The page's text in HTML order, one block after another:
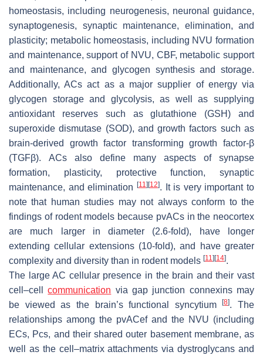
homeostasis, including neurogenesis, neuronal guidance,
synaptogenesis, synaptic maintenance, elimination, and
plasticity; metabolic homeostasis, including NVU formation
and maintenance, support of NVU, CBF, metabolic support
and maintenance, and glycogen synthesis and storage.
Additionally, ACs act as a major supplier of energy via
glycogen storage and glycolysis, as well as supplying
antioxidant reserves such as glutathione (GSH) and
superoxide dismutase (SOD), and growth factors such as
brain-derived growth factor transforming growth factor-β
(TGFβ). ACs also define many aspects of synapse
formation, plasticity, protective function, synaptic
maintenance, and elimination
[11] [12]. It is very important to
note that human studies may not always conform to the
findings of rodent models because pvACs in the neocortex
are much larger in diameter (2.6-fold), have longer
extending cellular extensions (10-fold), and have greater
complexity and diversity than in rodent models [11] [14].
The large AC cellular presence in the brain and their vast
cell–cellcommunication via gap junction connexins may
be viewed as the brain’s functional syncytium[8]. The
relationships among the pvACef and the NVU (including
ECs, Pcs, and their shared outer basement membrane, as
well as the cell–matrix attachments via dystroglycans and